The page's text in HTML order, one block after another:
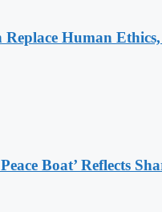
Human
Boat’ Reflects